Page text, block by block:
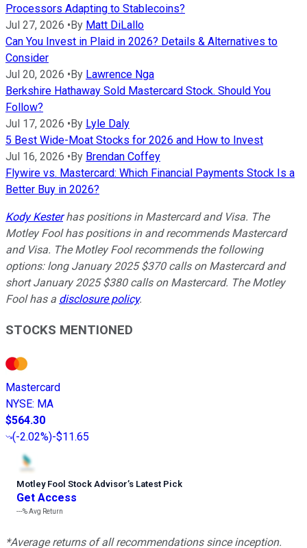
Processors Adapting to Stablecoins?
Jul 27, 2026 • By Matt DiLallo
Can You Invest in Plaid in 2026? Details & Alternatives to
Consider
Jul 20, 2026 • By Lawrence Nga
Berkshire Hathaway Sold Mastercard Stock. Should You
Follow?
Jul 17, 2026 • By Lyle Daly
5 Best Wide-Moat Stocks for 2026 and How to Invest
Jul 16, 2026 • By Brendan Coffey
Flywire vs. Mastercard: Which Financial Payments Stock Is a
Better Buy in 2026?
Kody Kesterhas positions in Mastercard and Visa. The
Motley Fool has positions in and recommends Mastercard
and Visa. The Motley Fool recommends the following
options: long January 2025 $370 calls on Mastercard and
short January 2025 $380 calls on Mastercard. The Motley
Fool has a disclosure policy.
STOCKS MENTIONED
Mastercard
NYSE: MA
$564.30
(-2.02%)-$11.65
Motley Fool Stock Advisor’s Latest Pick
Get Access
---%Avg Return
*Average returns of all recommendations since inception.